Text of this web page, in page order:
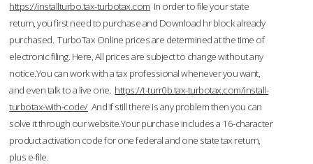
https://installturbo.tax-turbotax.com In order to file your state
return, you first need to purchase and Download hr block already
purchased. TurboTax Online prices are determined at the time of
electronic filing. Here, All prices are subject to change without any
notice.You can work with a tax professional whenever you want,
and even talk to a live one. https://t-turr0b.tax-turbotax.com/install-
turbotax-with-code/And if still there is any problem then you can
solve it through our website.Your purchase includes a 16-character
product activation code for one federal and one state tax return,
plus e-file.